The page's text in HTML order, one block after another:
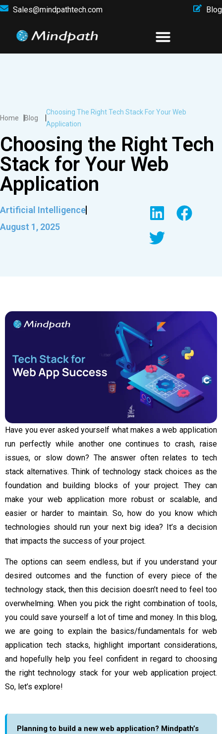
Sales@mindpathtech.com Blog
Home Blog
Choosing The Right Tech Stack For Your Web
Application
Choosing the Right Tech
Stack for Your Web
Application
Artificial Intelligence
August 1, 2025
Have you ever asked yourself what makes a web application
run perfectly while another one continues to crash, raise
issues, or slow down? The answer often relates to tech
stack alternatives. Think of technology stack choices as the
foundation and building blocks of your project. They can
make your web application more robust or scalable, and
easier or harder to maintain. So, how do you know which
technologies should run your next big idea? It’s a decision
that impacts the success of your project.
The options can seem endless, but if you understand your
desired outcomes and the function of every piece of the
technology stack, then this decision doesn’t need to feel too
overwhelming. When you pick the right combination of tools,
you could save yourself a lot of time and money. In this blog,
we are going to explain the basics/fundamentals for web
application tech stacks, highlight important considerations,
and hopefully help you feel confident in regard to choosing
the right technology stack for your web application project.
So, let’s explore!
Planning to build a new web application? Mindpath’s